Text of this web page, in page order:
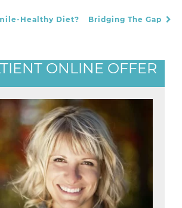
Healthy Diet? Bridging The Gap
ONLINE OFFER